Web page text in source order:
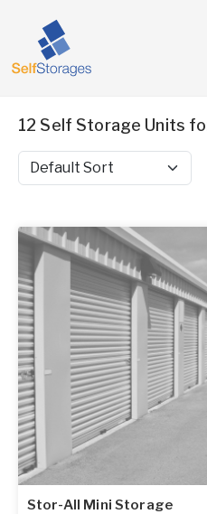
Sort by
Stor-All Mini Storage